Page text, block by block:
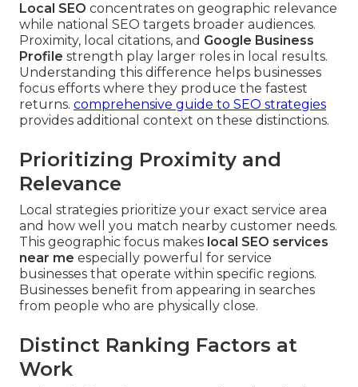
Local SEO concentrates on geographic relevance
while national SEO targets broader audiences.
Proximity, local citations, and Google Business
Profile strength play larger roles in local results.
Understanding this difference helps businesses
focus efforts where they produce the fastest
returns. comprehensive guide to SEO strategies
provides additional context on these distinctions.
Prioritizing Proximity and
Relevance
Local strategies prioritize your exact service area
and how well you match nearby customer needs.
This geographic focus makes local SEO services
near me especially powerful for service
businesses that operate within specific regions.
Businesses benefit from appearing in searches
from people who are physically close.
Distinct Ranking Factors at
Work